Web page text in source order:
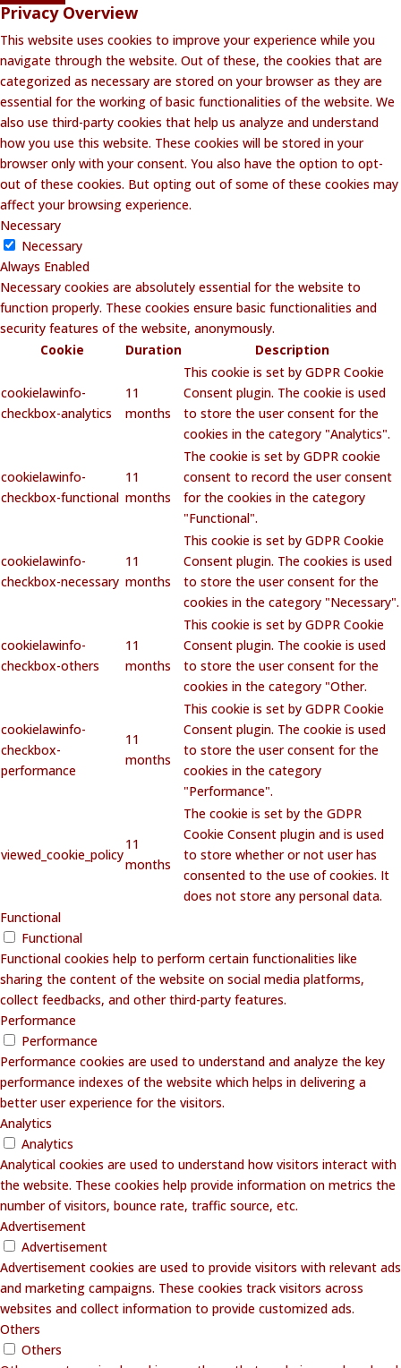
Privacy Overview
This website uses cookies to improve your experience while you
navigate through the website. Out of these, the cookies that are
categorized as necessary are stored on your browser as they are
essential for the working of basic functionalities of the website. We
also use third-party cookies that help us analyze and understand
how you use this website. These cookies will be stored in your
browser only with your consent. You also have the option to opt-
out of these cookies. But opting out of some of these cookies may
affect your browsing experience.
Necessary
Necessary
Always Enabled
Necessary cookies are absolutely essential for the website to
function properly. These cookies ensure basic functionalities and
security features of the website, anonymously.
Cookie
Duration Description
cookielawinfo-
checkbox-analytics
11
months
This cookie is set by GDPR Cookie
Consent plugin. The cookie is used
to store the user consent for the
cookies in the category "Analytics".
cookielawinfo-
checkbox-functional
11
months
The cookie is set by GDPR cookie
consent to record the user consent
for the cookies in the category
"Functional".
cookielawinfo-
checkbox-necessary
11
months
This cookie is set by GDPR Cookie
Consent plugin. The cookies is used
to store the user consent for the
cookies in the category "Necessary".
cookielawinfo-
checkbox-others
11
months
This cookie is set by GDPR Cookie
Consent plugin. The cookie is used
to store the user consent for the
cookies in the category "Other.
cookielawinfo-
checkbox-
performance
11
months
This cookie is set by GDPR Cookie
Consent plugin. The cookie is used
to store the user consent for the
cookies in the category
"Performance".
viewed_cookie_policy
11
months
The cookie is set by the GDPR
Cookie Consent plugin and is used
to store whether or not user has
consented to the use of cookies. It
does not store any personal data.
Functional
Functional
Functional cookies help to perform certain functionalities like
sharing the content of the website on social media platforms,
collect feedbacks, and other third-party features.
Performance
Performance
Performance cookies are used to understand and analyze the key
performance indexes of the website which helps in delivering a
better user experience for the visitors.
Analytics
Analytics
Analytical cookies are used to understand how visitors interact with
the website. These cookies help provide information on metrics the
number of visitors, bounce rate, traffic source, etc.
Advertisement
Advertisement
Advertisement cookies are used to provide visitors with relevant ads
and marketing campaigns. These cookies track visitors across
websites and collect information to provide customized ads.
Others
Others